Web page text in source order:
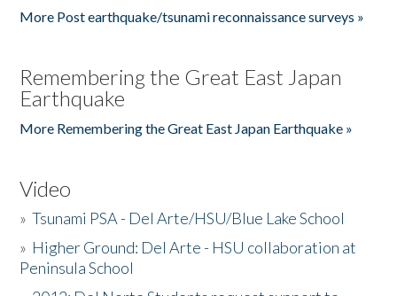
More Post earthquake/tsunami reconnaissance surveys »
Remembering the Great East Japan
Earthquake
More Remembering the Great East Japan Earthquake »
Video
»Tsunami PSA - Del Arte/HSU/Blue Lake School
» Higher Ground: Del Arte - HSU collaboration at
Peninsula School